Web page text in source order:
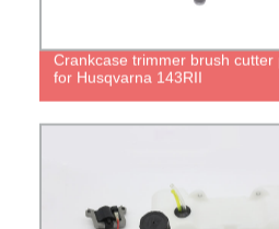
Crankcase trimmer brush cutter
for Husqvarna 143RII